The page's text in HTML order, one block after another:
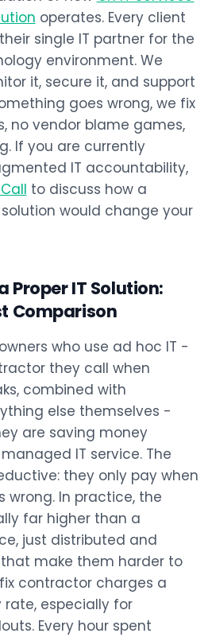
operates. Every client
single IT partner for the
environment. We
it, secure it, and support
goes wrong, we fix
no vendor blame games,
If you are currently
IT accountability,
to discuss how a
would change your
Proper IT Solution:
Comparison
who use ad hoc IT -
they call when
combined with
else themselves -
are saving money
IT service. The
they only pay when
wrong. In practice, the
far higher than a
just distributed and
make them harder to
contractor charges a
especially for
Every hour spent